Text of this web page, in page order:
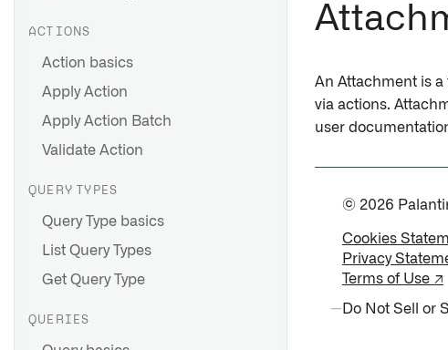
ACTIONS
Action basics
Apply Action
Apply Action Batch
Validate Action
QUERY TYPES
Query Type basics
List Query Types
Get Query Type
QUERIES
An Attachment is
via actions.
user
© 2026
Cookies
Privacy
Terms of Use ↗
Do Not Sell or